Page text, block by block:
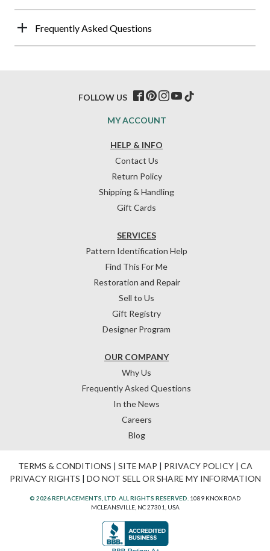
Frequently Asked Questions
HELP & INFO
Contact Us
Return Policy
Shipping & Handling
Gift Cards
OUR COMPANY
Why Us
Frequently Asked Questions
In the News
Careers
Blog
SERVICES
Pattern Identification Help
Find This For Me
Restoration and Repair
Sell to Us
Gift Registry
Designer Program
MY ACCOUNT
FOLLOW US
TERMS & CONDITIONS | SITE MAP | PRIVACY POLICY| CA
PRIVACY RIGHTS | DO NOT SELL OR SHARE MY INFORMATION
© 2026 REPLACEMENTS, LTD. ALL RIGHTS RESERVED. 1089 KNOX ROAD
MCLEANSVILLE, NC 27301, USA